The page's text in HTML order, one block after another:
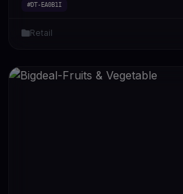
#DT-EA0B1I
Retail